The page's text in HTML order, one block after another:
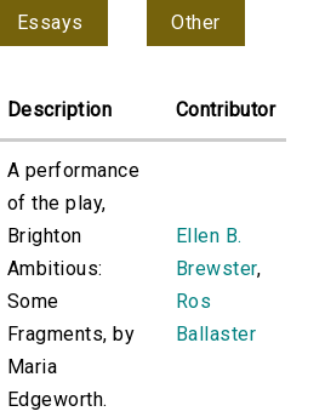
Essays Other
Description Contributor
A performance
of the play,
Brighton
Ambitious:
Some
Fragments, by
Maria
Edgeworth.
Ellen B.
Brewster,
Ros
Ballaster